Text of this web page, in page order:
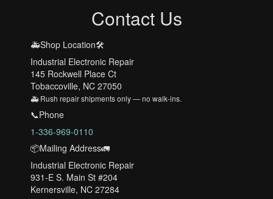
Contact Us
🚑Shop Location🛠️
Industrial Electronic Repair
145 Rockwell Place Ct
Tobaccoville, NC 27050
🚑 Rush repair shipments only — no walk-ins.
📞Phone
1-336-969-0110
📦Mailing Address🚛
Industrial Electronic Repair
931-E S. Main St #204
Kernersville, NC 27284